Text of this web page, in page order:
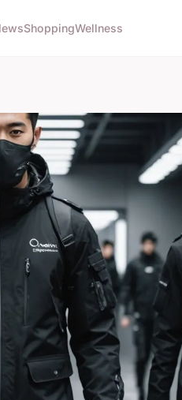
ShoppingWellness